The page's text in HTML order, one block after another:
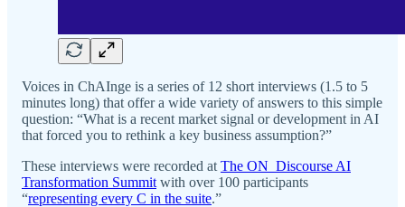
Voices in ChAInge is a series of 12 short interviews (1.5 to 5
minutes long) that offer a wide variety of answers to this simple
question: “What is a recent market signal or development in AI
that forced you to rethink a key business assumption?”
These interviews were recorded at The ON_Discourse AI
Transformation Summit with over 100 participants
“representing every C in the suite.”